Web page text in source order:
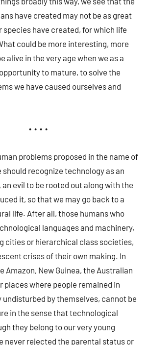
have created may not be as great
species have created, for which life
could be more interesting, more
alive in the very age when we as a
to mature, to solve the
we have caused ourselves and
• • • •
problems proposed in the name of
should recognize technology as an
evil to be rooted out along with the
it, so that we may go back to a
life. After all, those humans who
languages and machinery,
cities or hierarchical class societies,
crises of their own making. In
Amazon, New Guinea, the Australian
places where people remained in
by themselves, cannot be
in the sense that technological
they belong to our very young
never rejected the parental status or